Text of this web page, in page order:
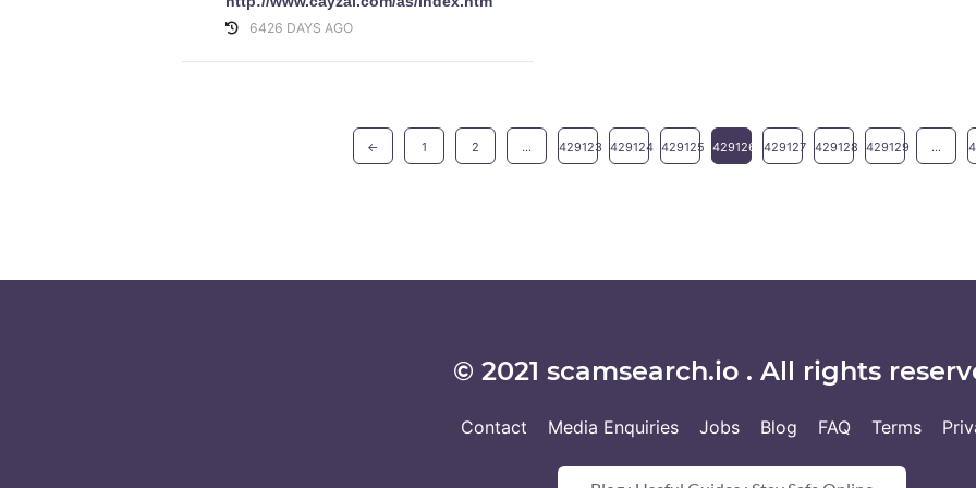
6426 DAYS AGO
← 1 2 ... 429123 429124 429125 429126 429127 429128 429129 ...
© 2021 scamsearch.io . All rights
Contact Media Enquiries Jobs Blog FAQ Terms